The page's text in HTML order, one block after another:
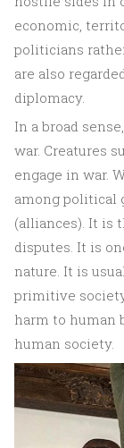
economic,
politicians
are also
diplomacy.
In a broad
war. Creatures
engage in war.
among political
(alliances). It is
disputes. It is
nature. It is
primitive
harm to human
human society.